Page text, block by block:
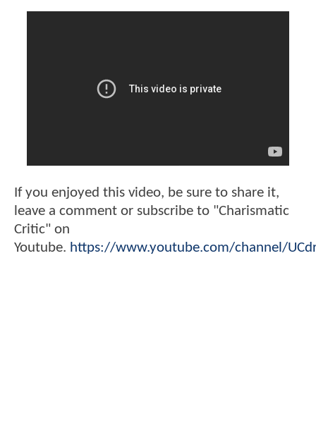
If you enjoyed this video, be sure to share it,
leave a comment or subscribe to "Charismatic
Critic" on
Youtube. https://www.youtube.com/channel/